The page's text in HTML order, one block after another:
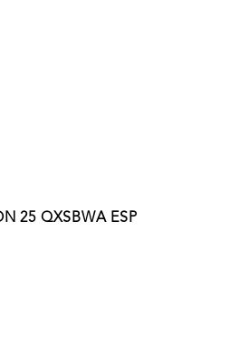
25 QXSBWA ESP